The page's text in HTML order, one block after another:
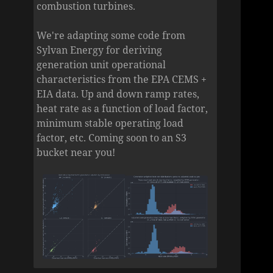
combustion turbines.
We're adapting some code from
Sylvan Energy for deriving
generation unit operational
characteristics from the EPA CEMS +
EIA data. Up and down ramp rates,
heat rate as a function of load factor,
minimum stable operating load
factor, etc. Coming soon to an S3
bucket near you!